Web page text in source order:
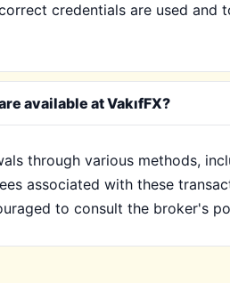
credentials are used
available at VakıfFX?
through various methods,
associated with these
to consult the broker's